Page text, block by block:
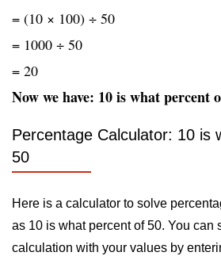
= (10 × 100) ÷ 50
= 1000 ÷ 50
= 20
Now we have: 10 is what percent
Percentage Calculator: 10 is
50
Here is a calculator to solve
as 10 is what percent of 50. You can
calculation with your values by